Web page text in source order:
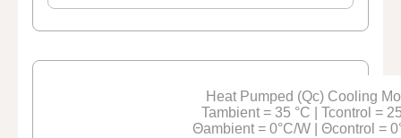
Heat Pumped (Qc) Cooling
Tambient = 35 °C | Tcontrol =
Θambient = 0°C/W | Θcontrol =